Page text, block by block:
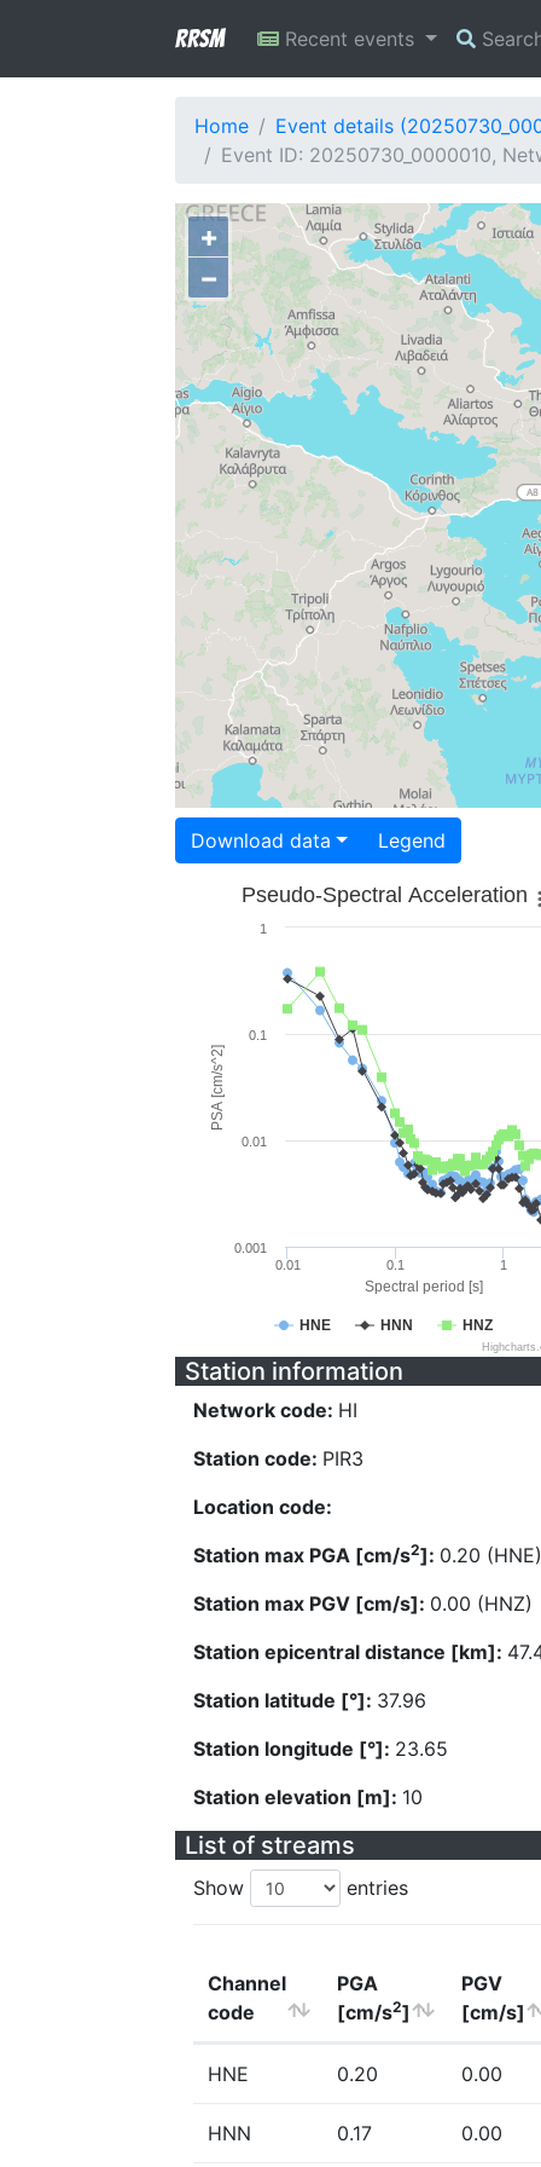
RRSM Recent events
Home
Event details
Event ID: 20250730_0000010,
+
−
Download data Legend
Spectral period [s]
PSA [cm/s^2]
Pseudo-Spectral Acceleration
HNE HNN HNZ
0.01 0.1 1
0.001
0.01
0.1
1
Station information
Network code: HI
Station code: PIR3
Location code:
Station max PGA [cm/s2]: 0.20 (HNE)
Station max PGV [cm/s]: 0.00 (HNZ)
Station epicentral distance [km]:
Station latitude [°]: 37.96
Station longitude [°]: 23.65
Station elevation [m]: 10
List of streams
Show entries
Channel
code
PGA
[cm/s2]
PGV
[cm/s]
HNE 0.20 0.00
HNN 0.17 0.00